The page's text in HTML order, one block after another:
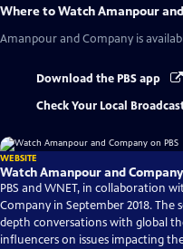
Where to WatchAmanpour
Amanpour and Company is
Download the PBS app
Check Your Local
WEBSITE
Watch Amanpour and Company
PBS and WNET, in collaboration
Company in September 2018.
depth conversations with global
influencers on issues impacting